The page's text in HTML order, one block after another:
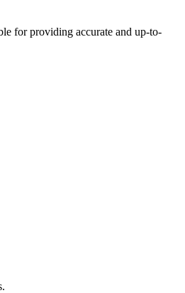
for providing accurate and up-to-